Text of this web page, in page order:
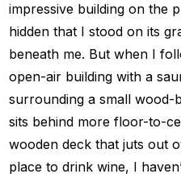
impressive building on the
hidden that I stood on its
beneath me. But when I
open-air building with a
surrounding a small wood-
sits behind more floor-to-
wooden deck that juts out
place to drink wine, I